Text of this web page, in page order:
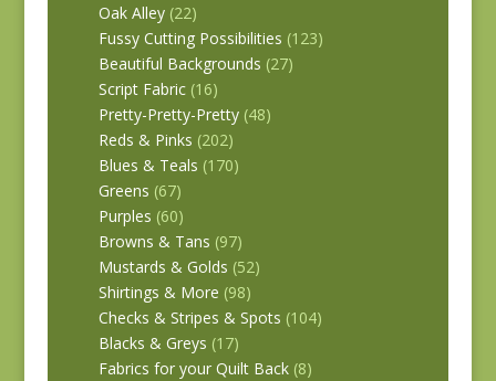
Oak Alley (22)
Fussy Cutting Possibilities (123)
Beautiful Backgrounds (27)
Script Fabric (16)
Pretty-Pretty-Pretty (48)
Reds & Pinks (202)
Blues & Teals (170)
Greens (67)
Purples (60)
Browns & Tans (97)
Mustards & Golds (52)
Shirtings & More (98)
Checks & Stripes & Spots (104)
Blacks & Greys (17)
Fabrics for your Quilt Back (8)